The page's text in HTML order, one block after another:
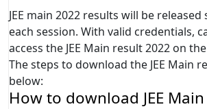
JEE main 2022 results will be
each session. With valid credentials,
access the JEE Main result 2022 on
The steps to download the JEE Main
below:
How to download JEE